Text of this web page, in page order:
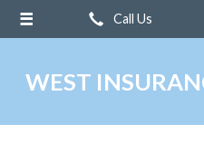
Call Us
WEST
About Us